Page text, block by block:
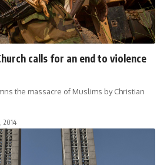
calls for an end to violence
the massacre of Muslims by Christian
2014